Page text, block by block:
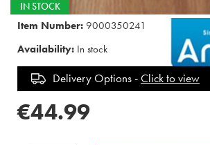
IN STOCK
Item Number: 9000350241
Availability: In stock
Delivery Options -Click to view
€44.99